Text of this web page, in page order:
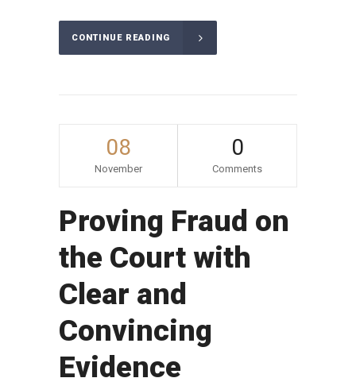
CONTINUE READING
08
November
0
Comments
Proving Fraud on
the Court with
Clear and
Convincing
Evidence